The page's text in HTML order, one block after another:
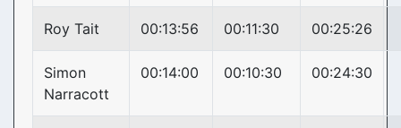
Roy Tait 00:13:56 00:11:30 00:25:26
Simon
Narracott
00:14:00 00:10:30 00:24:30